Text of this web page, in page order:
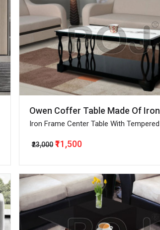
Owen Coffer Table Made Of
Iron Frame Center Table With
₹23,000 ₹11,500